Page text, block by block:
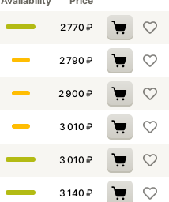
2 770 ₽
2 790 ₽
2 900 ₽
3 010 ₽
3 010 ₽
3 140 ₽